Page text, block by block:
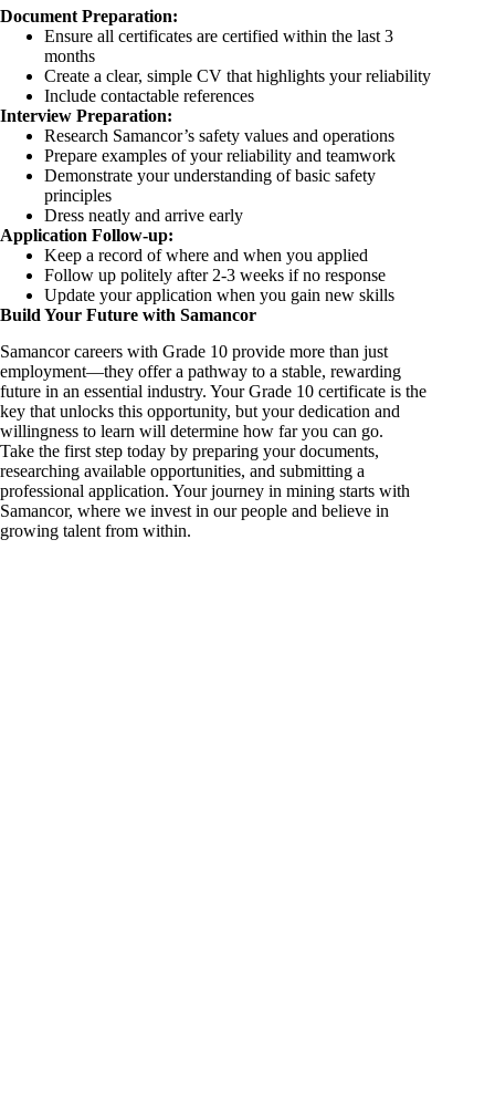
Document Preparation:
Ensure all certificates are certified within the last 3
months
Create a clear, simple CV that highlights your reliability
Include contactable references
Interview Preparation:
Research Samancor’s safety values and operations
Prepare examples of your reliability and teamwork
Demonstrate your understanding of basic safety
principles
Dress neatly and arrive early
Application Follow-up:
Keep a record of where and when you applied
Follow up politely after 2-3 weeks if no response
Update your application when you gain new skills
Build Your Future with Samancor
Samancor careers with Grade 10 provide more than just
employment—they offer a pathway to a stable, rewarding
future in an essential industry. Your Grade 10 certificate is the
key that unlocks this opportunity, but your dedication and
willingness to learn will determine how far you can go.
Take the first step today by preparing your documents,
researching available opportunities, and submitting a
professional application. Your journey in mining starts with
Samancor, where we invest in our people and believe in
growing talent from within.